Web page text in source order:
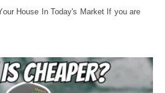
House In Today's Market If you are